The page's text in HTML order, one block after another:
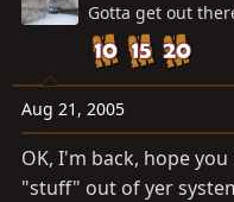
d
a
r
t
e
d
t
e
Gotta get out
Aug 21, 2005
OK, I'm back, hope
"stuff" out of yer